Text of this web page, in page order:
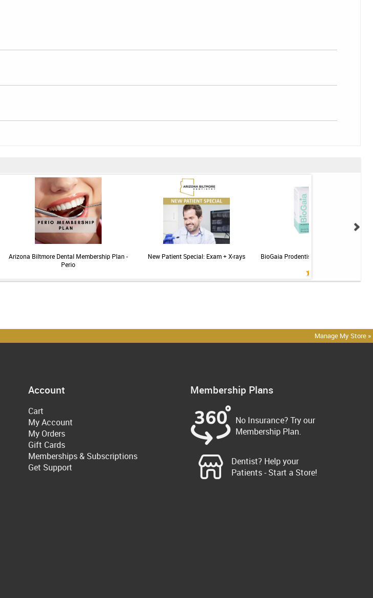
Arizona Biltmore Dental Membership Plan -
Perio
New Patient Special: Exam + X-rays
BioGaia Prodentis Probiotic for Gums &
Manage My Store »
Account
Cart
My Account
My Orders
Gift Cards
Memberships & Subscriptions
Get Support
Membership Plans
No Insurance? Try our
Membership Plan.
Dentist? Help your
Patients - Start a Store!